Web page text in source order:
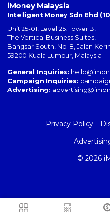
iMoney Malaysia
Intelligent Money Sdn Bhd
Unit 25-01, Level 25, Tower B,
The Vertical Business Suites
Bangsar South No. 8, Jalan
59200 Kuala Lumpur Malaysia
General Inquiries:
Campaign Inquiries:
Advertising:
Privacy Policy
© 2026